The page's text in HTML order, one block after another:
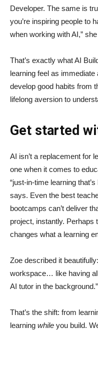
Developer. The same is
you’re inspiring people to
when working with AI,”
That’s exactly what AI
learning feel as
develop good habits from
lifelong aversion to
Get started
AI isn’t a replacement for
one when it comes to
“just‑in‑time learning
says. Even the best
bootcamps can’t deliver
project, instantly. Perhaps
changes what a learning
Zoe described it
workspace… like having
AI tutor in the background.”
That’s the shift: from
learning while you build.